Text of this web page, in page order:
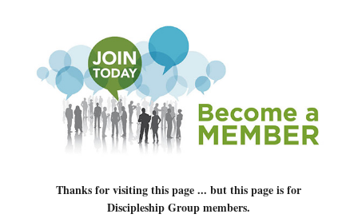
Thanks for visiting this page ... but this page is for
Discipleship Group members.